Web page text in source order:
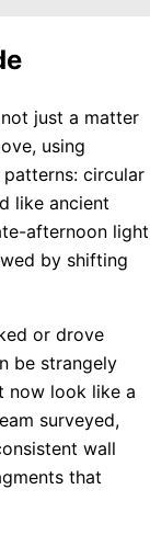
just a matter
using
circular
like ancient
afternoon light
by shifting
or drove
be strangely
now look like a
surveyed,
wall
that